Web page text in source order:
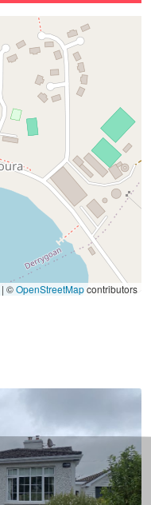
| ©OpenStreetMapcontributors